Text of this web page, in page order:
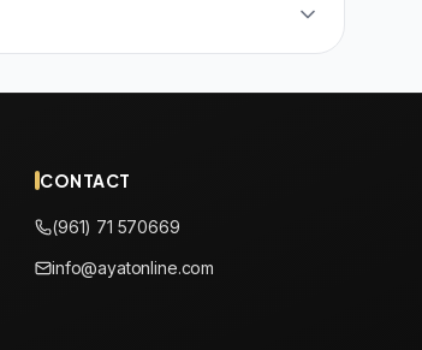
CONTACT
(961) 71 570669
info@ayatonline.com